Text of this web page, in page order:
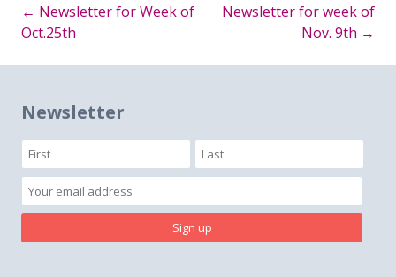
Post
← Newsletter for Week of
Oct.25th
Newsletter for week of
Nov. 9th →
Newsletter